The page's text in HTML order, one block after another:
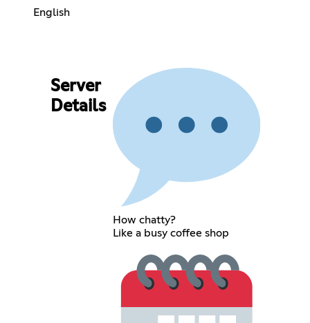
English
Server
Details
How chatty?
Like a busy coffee shop